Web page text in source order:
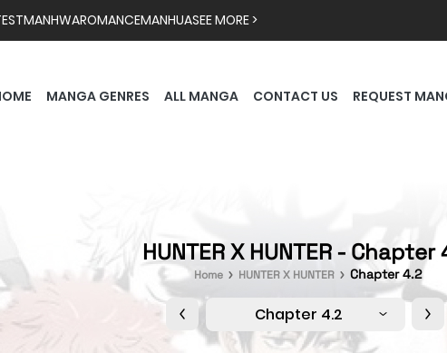
MANHWAROMANCEMANHUASEE MORE >
MANGA GENRES ALL MANGA CONTACT US REQUEST
HUNTER X HUNTER - Chapter
Home HUNTER X HUNTER Chapter 4.2
Chapter 4.2